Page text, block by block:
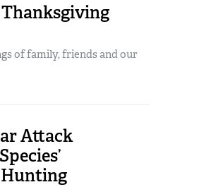
of family, friends and our
Attack